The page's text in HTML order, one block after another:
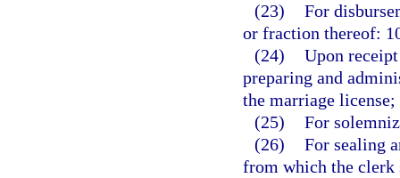
(23) For
or fraction thereof:
(24) Upon
preparing and
the marriage
(25) For
(26) For sealing
from which the clerk